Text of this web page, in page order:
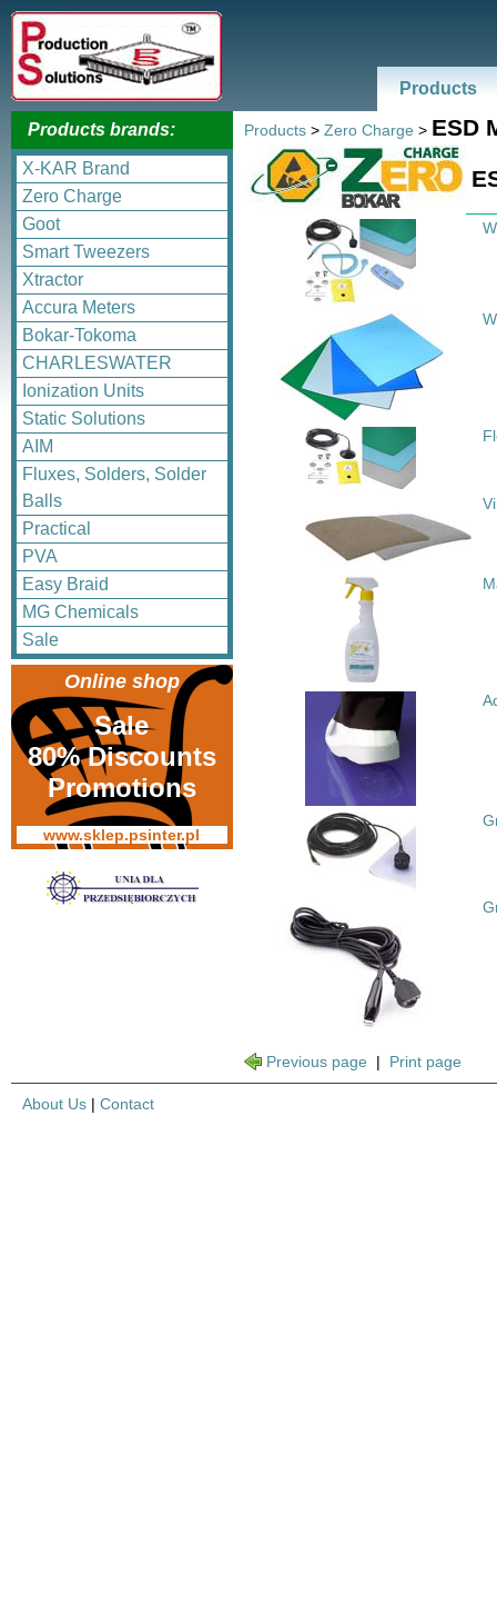
Products
Products brands:
X-KAR Brand
Zero Charge
Goot
Smart Tweezers
Xtractor
Accura Meters
Bokar-Tokoma
CHARLESWATER
Ionization Units
Static Solutions
AIM
Fluxes, Solders, Solder
Balls
Practical
PVA
Easy Braid
MG Chemicals
Sale
Online shop
Sale
80% Discounts
Promotions
www.sklep.psinter.pl
Products > Zero Charge > ESD
Previous page | Print page
About Us | Contact